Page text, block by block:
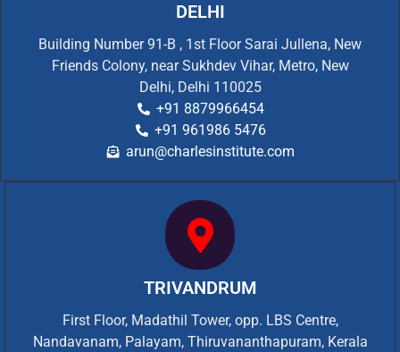
DELHI
Building Number 91-B , 1st Floor Sarai Jullena, New
Friends Colony, near Sukhdev Vihar, Metro, New
Delhi, Delhi 110025
+91 8879966454
+91 961986 5476
arun@charlesinstitute.com
TRIVANDRUM
First Floor, Madathil Tower, opp. LBS Centre,
Nandavanam, Palayam, Thiruvananthapuram, Kerala